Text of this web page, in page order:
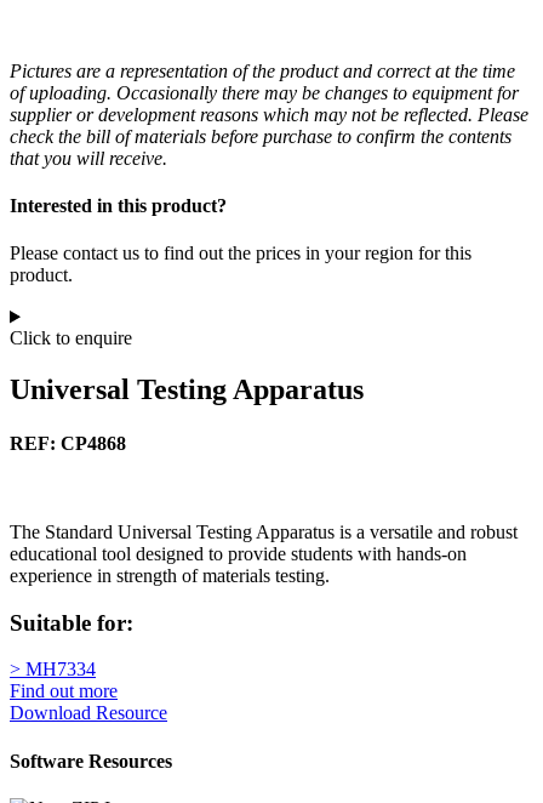
Pictures are a representation of the product and correct at the time
of uploading. Occasionally there may be changes to equipment for
supplier or development reasons which may not be reflected. Please
check the bill of materials before purchase to confirm the contents
that you will receive.
Interested in this product?
Please contact us to find out the prices in your region for this
product.
Click to enquire
Universal Testing Apparatus
REF: CP4868
The Standard Universal Testing Apparatus is a versatile and robust
educational tool designed to provide students with hands-on
experience in strength of materials testing.
Suitable for:
> MH7334
Find out more
Download Resource
Software Resources